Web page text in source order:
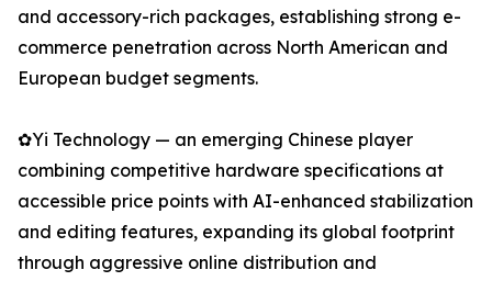
and accessory-rich packages, establishing strong e-
commerce penetration across North American and
European budget segments.
✿Yi Technology — an emerging Chinese player
combining competitive hardware specifications at
accessible price points with AI-enhanced stabilization
and editing features, expanding its global footprint
through aggressive online distribution and